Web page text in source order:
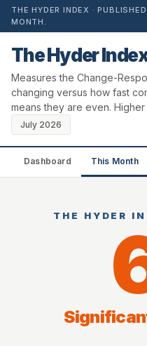
THE HYDER INDEX ·
MONTH.
The Hyder
Measures the Change-
changing versus how fast
means they are even.
July 2026
Dashboard This Month
THE HYDER